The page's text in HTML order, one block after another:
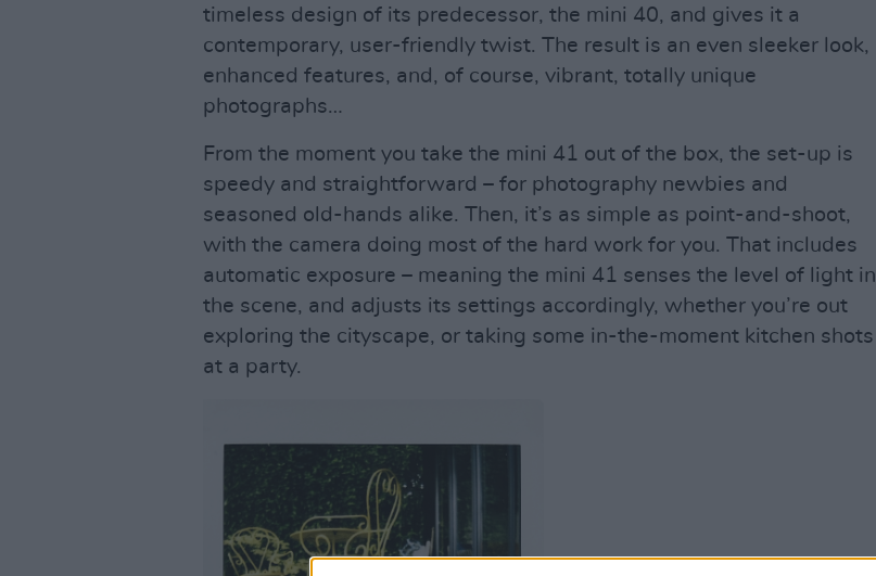
timeless design of its predecessor, the mini 40, and gives it a
contemporary, user-friendly twist. The result is an even sleeker look,
enhanced features, and, of course, vibrant, totally unique
photographs…
From the moment you take the mini 41 out of the box, the set-up is
speedy and straightforward – for photography newbies and
seasoned old-hands alike. Then, it’s as simple as point-and-shoot,
with the camera doing most of the hard work for you. That includes
automatic exposure – meaning the mini 41 senses the level of light in
the scene, and adjusts its settings accordingly, whether you’re out
exploring the cityscape, or taking some in-the-moment kitchen shots
at a party.